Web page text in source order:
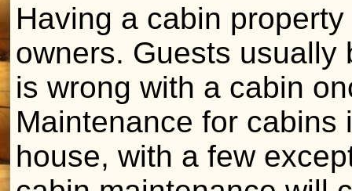
Having a cabin
owners. Guests usually
is wrong with a cabin
Maintenance for
house, with a few